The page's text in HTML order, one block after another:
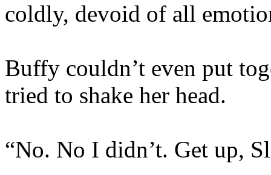
coldly, devoid of all
Buffy couldn’t even put
tried to shake her head.
“No. No I didn’t. Get up,